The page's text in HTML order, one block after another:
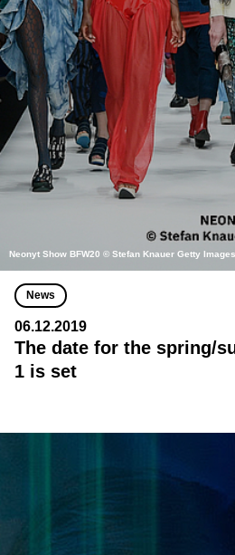
Neonyt Show BFW20 © Stefan Knauer Getty
News
06.12.2019
The date for the spring/
1 is set